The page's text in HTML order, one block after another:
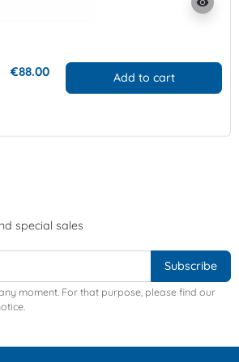
visibility
€88.00 Add to cart
special sales
moment. For that purpose, please find our